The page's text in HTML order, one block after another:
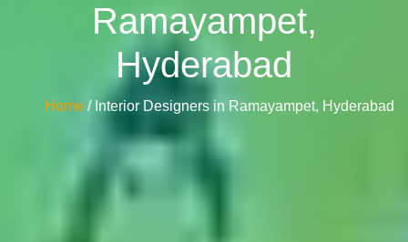
Ramayampet,
Hyderabad
Home / Interior Designers in Ramayampet, Hyderabad